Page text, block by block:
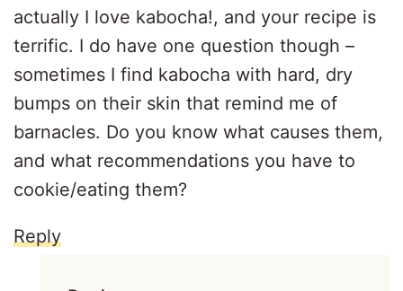
actually I love kabocha!, and your recipe is
terrific. I do have one question though –
sometimes I find kabocha with hard, dry
bumps on their skin that remind me of
barnacles. Do you know what causes them,
and what recommendations you have to
cookie/eating them?
Reply